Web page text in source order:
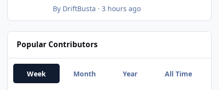
By DriftBusta · 3 hours ago
Popular Contributors
Week Month Year All Time